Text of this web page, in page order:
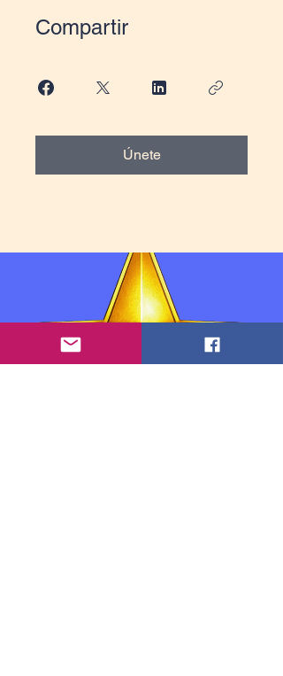
Compartir
Únete